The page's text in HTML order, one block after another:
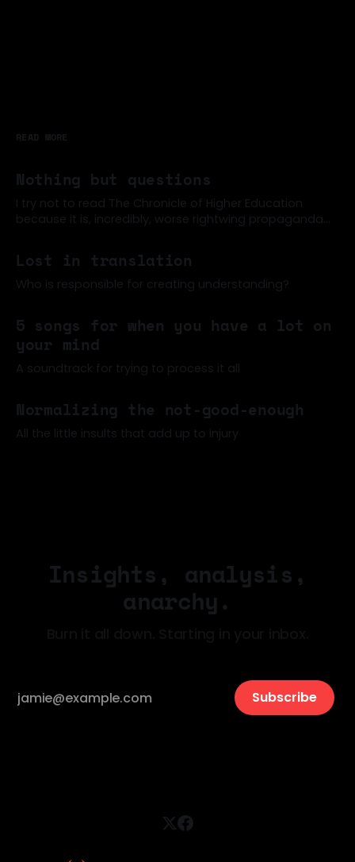
READ MORE
Nothing but questions
I try not to read The Chronicle of Higher Education
because it is, incredibly, worse rightwing propaganda
few former colleagues were sharing around this post
about how students can't read anymore (one of many
such articles of late)
Lost in translation
Who is responsible for creating understanding?
5 songs for when you have a lot on
your mind
A soundtrack for trying to process it all
Normalizing the not-good-enough
All the little insults that add up to injury
Insights, analysis,
anarchy.
Subscribe